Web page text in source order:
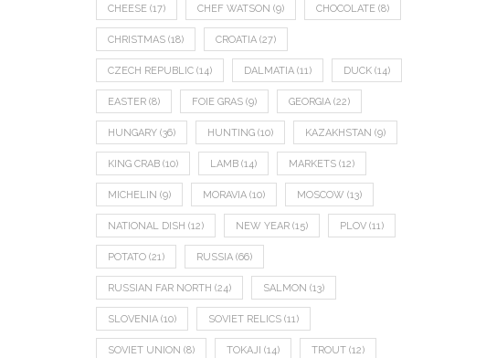
CHEESE (17) CHEF WATSON (9) CHOCOLATE (8)
CHRISTMAS (18) CROATIA (27)
CZECH REPUBLIC (14) DALMATIA (11) DUCK (14)
EASTER (8) FOIE GRAS (9) GEORGIA (22)
HUNGARY (36) HUNTING (10) KAZAKHSTAN (9)
KING CRAB (10) LAMB (14) MARKETS (12)
MICHELIN (9) MORAVIA (10) MOSCOW (13)
NATIONAL DISH (12) NEW YEAR (15) PLOV (11)
POTATO (21) RUSSIA (66)
RUSSIAN FAR NORTH (24) SALMON (13)
SLOVENIA (10) SOVIET RELICS (11)
SOVIET UNION (8) TOKAJI (14) TROUT (12)